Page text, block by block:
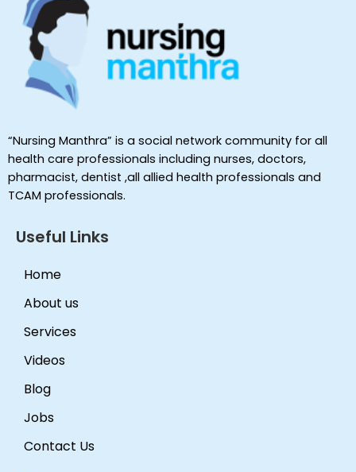
“Nursing Manthra” is a social network community for all
health care professionals including nurses, doctors,
pharmacist, dentist ,all allied health professionals and
TCAM professionals.
Useful Links
Home
About us
Services
Videos
Blog
Jobs
Contact Us